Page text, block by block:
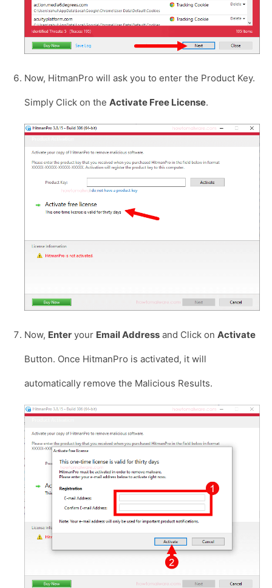
Now, HitmanPro will ask you to enter the Product Key.
Simply Click on the Activate Free License.
Now, Enter your Email Address and Click on Activate
Button. Once HitmanPro is activated, it will
automatically remove the Malicious Results.